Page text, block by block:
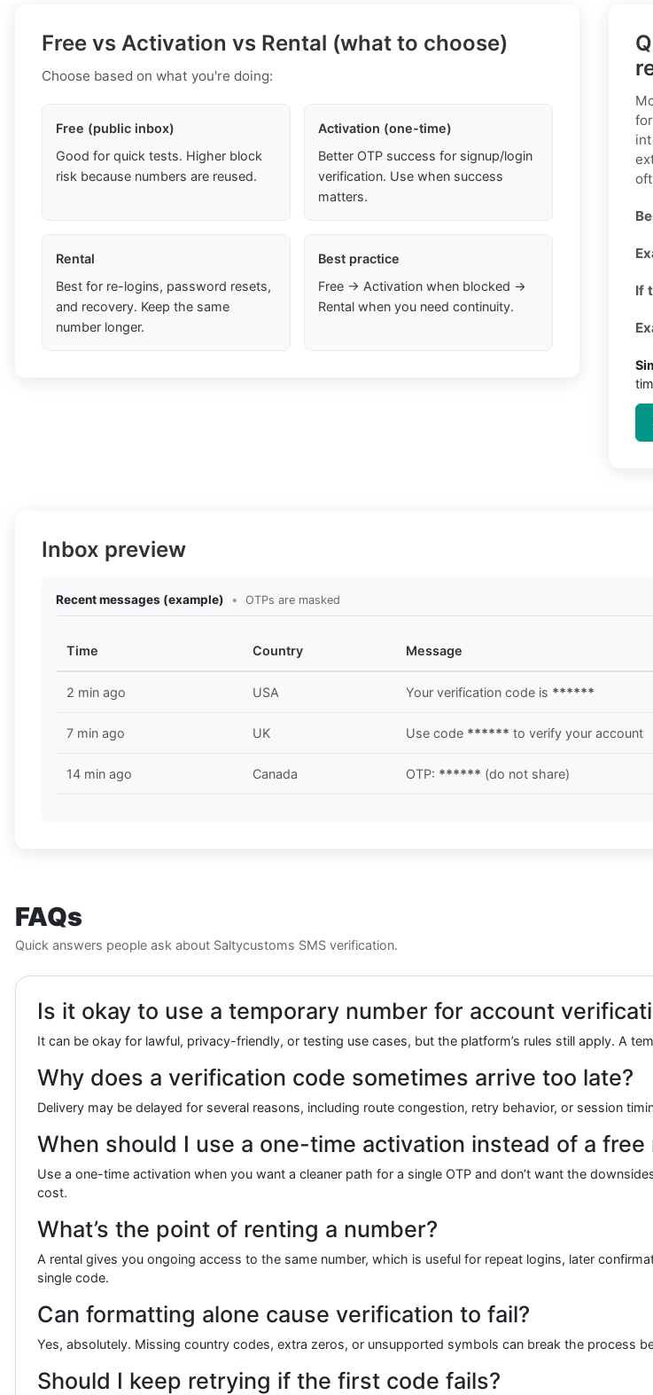
Free vs Activation vs Rental (what to choose)
Choose based on what you're doing:
Free (public inbox)
Good for quick tests. Higher block
risk because numbers are reused.
Activation (one-time)
Better OTP success for signup/login
verification. Use when success
matters.
Rental
Best for re-logins, password resets,
and recovery. Keep the same
number longer.
Best practice
Free → Activation when blocked →
Rental when you need continuity.
If
Inbox preview
Recent messages (example) • OTPs are masked
Time Country Message
2 min ago USA Your verification code is ******
7 min ago UK Use code ****** to verify your account
14 min ago Canada OTP: ****** (do not share)
FAQs
Quick answers people ask about Saltycustoms SMS verification.
Is it okay to use a temporary number for account
It can be okay for lawful, privacy-friendly, or testing use cases, but the platform’s rules still apply. A
Why does a verification code sometimes arrive too late?
Delivery may be delayed for several reasons, including route congestion, retry behavior, or session
When should I use a one-time activation instead of a free
Use a one-time activation when you want a cleaner path for a single OTP and don’t want the
cost.
What’s the point of renting a number?
A rental gives you ongoing access to the same number, which is useful for repeat logins, later
single code.
Can formatting alone cause verification to fail?
Yes, absolutely. Missing country codes, extra zeros, or unsupported symbols can break the process
Should I keep retrying if the first code fails?